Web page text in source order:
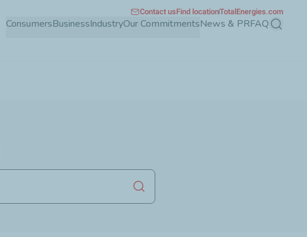
ConsumersBusinessIndustryOur CommitmentsNews & PRFAQ Search
Contact usFind locationTotalEnergies.com
Launch search